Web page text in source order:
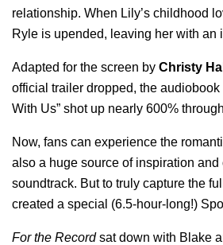
relationship. When Lily’s childhood
Ryle is upended, leaving her with an
Adapted for the screen by Christy Hall
official trailer dropped, the audiobook
With Us” shot up nearly 600%
Now, fans can experience the
also a huge source of inspiration
soundtrack. But to truly capture the
created a special (6.5-hour-long!)
For the Recordsat down with Blake